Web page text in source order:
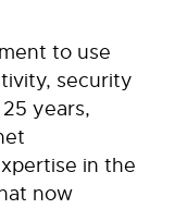
to use
security
years,
in the
now